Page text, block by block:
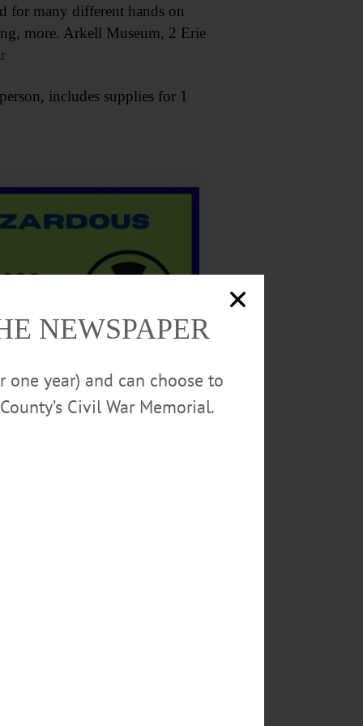
for many different hands on
more. Arkell Museum, 2 Erie
includes supplies for 1
Cooperstown Village
NEWSPAPER
year) and can choose to
Civil War Memorial.